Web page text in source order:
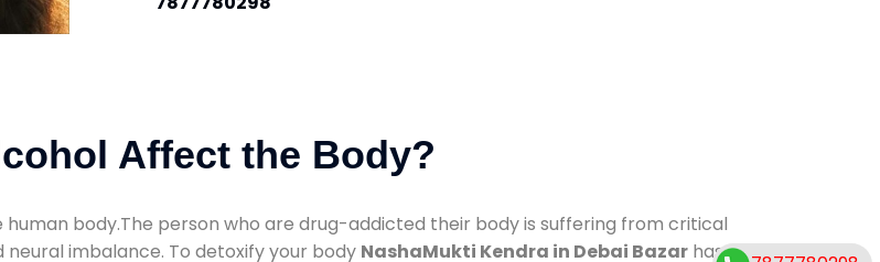
Affect the Body?
body.The person who are drug-addicted their body is suffering from critical
imbalance. To detoxify your body NashaMukti Kendra in Debai Bazar has